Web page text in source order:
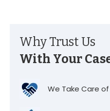
Why Trust Us
With Your
We Take Care